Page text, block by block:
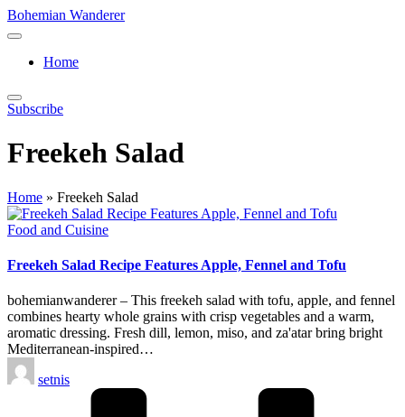
Skip
to
Bohemian Wanderer
Always
Around
Wanderer
!
Home
Subscribe
Freekeh Salad
Home » Freekeh Salad
Posted
Food and Cuisine
Freekeh Salad Recipe Features Apple, Fennel and Tofu
bohemianwanderer – This freekeh salad with tofu, apple, and fennel
combines hearty whole grains with crisp vegetables and a warm,
aromatic dressing. Fresh dill, lemon, miso, and za'atar bring bright
Mediterranean-inspired…
Posted
by
setnis